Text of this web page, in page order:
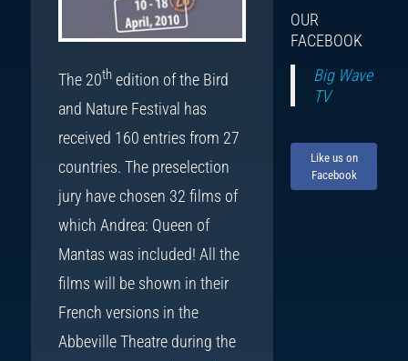
The 20thedition of the Bird
and Nature Festival has
received 160 entries from 27
countries. The preselection
jury have chosen 32 films of
which Andrea: Queen of
Mantas was included! All the
films will be shown in their
French versions in the
Abbeville Theatre during the
OUR
FACEBOOK
Big Wave
TV
Like us on
Facebook